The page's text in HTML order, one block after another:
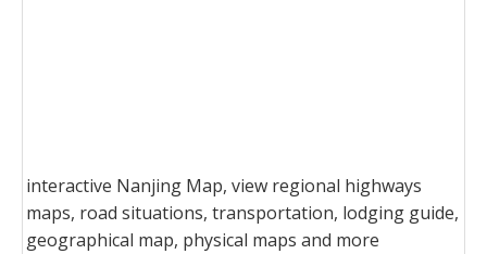
interactive Nanjing Map, view regional highways
maps, road situations, transportation, lodging guide,
geographical map, physical maps and more